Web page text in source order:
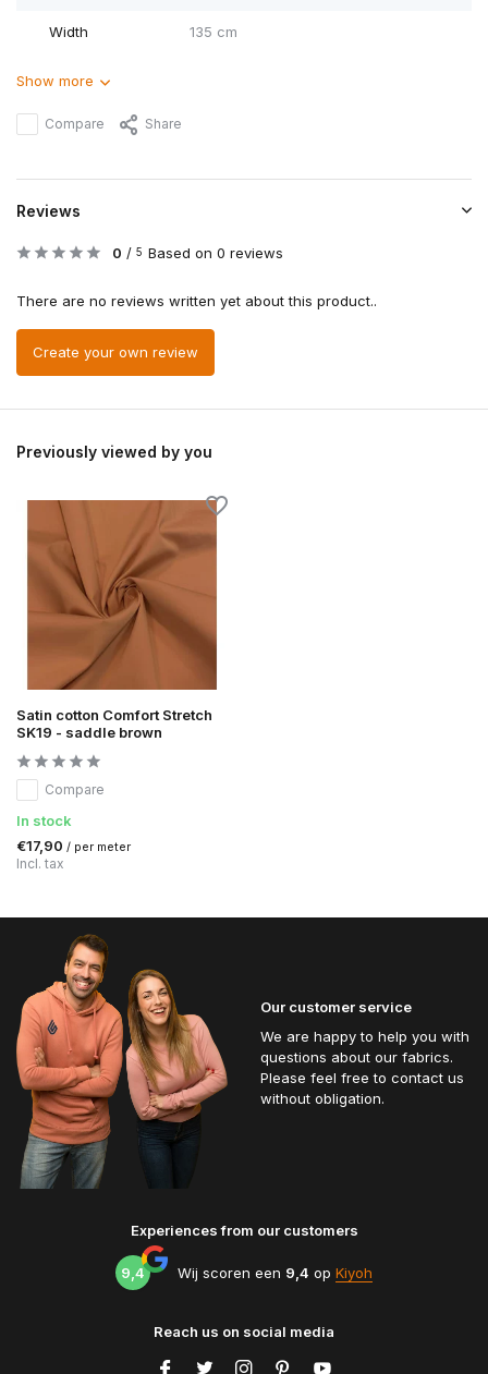
Width 135 cm
Show more
Compare Share
Reviews
0 / 5 Based on 0 reviews
There are no reviews written yet about this product..
Create your own review
Previously viewed by you
Satin cotton Comfort Stretch
SK19 - saddle brown
Compare
In stock
€17,90 / per meter
Incl. tax
Our customer service
We are happy to help you with
questions about our fabrics.
Please feel free to contact us
without obligation.
Experiences from our customers
9,4 Wij scoren een 9,4 op Kiyoh
Reach us on social media